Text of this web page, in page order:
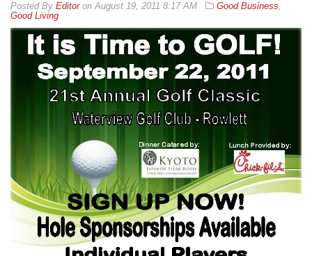
By EditoronAugust 19, 2011 8:17 AM Good Business,
Good Living